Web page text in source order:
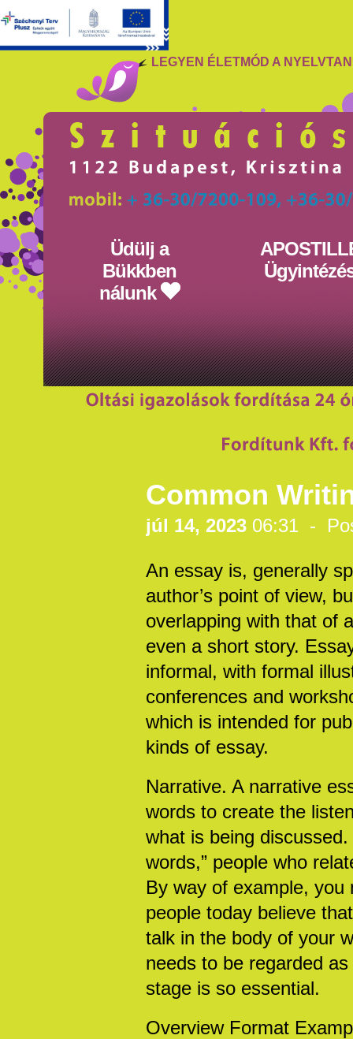
LEGYEN ÉLETMÓD A
Üdülj a
Bükkben
nálunk
Common
júl 14, 2023 06:31 -
An essay is, generally
author’s point of view,
overlapping with that of
even a short story.
informal, with formal
conferences and
which is intended for
kinds of essay.
Narrative. A narrative
words to create the
what is being
words,” people who
By way of example, you
people today believe
talk in the body of your
needs to be regarded
stage is so essential.
Overview Format